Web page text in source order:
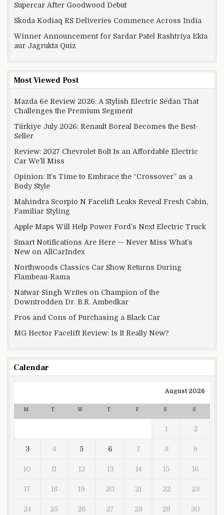
Supercar After Goodwood Debut
Skoda Kodiaq RS Deliveries Commence Across India
Winner Announcement for Sardar Patel Rashtriya Ekta
aur Jagrukta Quiz
Most Viewed Post
Mazda 6e Review 2026: A Stylish Electric Sedan That
Challenges the Premium Segment
Türkiye July 2026: Renault Boreal Becomes the Best-
Seller
Review: 2027 Chevrolet Bolt Is an Affordable Electric
Car We’ll Miss
Opinion: It’s Time to Embrace the “Crossover” as a
Body Style
Mahindra Scorpio N Facelift Leaks Reveal Fresh Cabin,
Familiar Styling
Apple Maps Will Help Power Ford’s Next Electric Truck
Smart Notifications Are Here — Never Miss What’s
New on AllCarIndex
Northwoods Classics Car Show Returns During
Flambeau-Rama
Natwar Singh Writes on Champion of the
Downtrodden Dr. B.R. Ambedkar
Pros and Cons of Purchasing a Black Car
MG Hector Facelift Review: Is It Really New?
Calendar
August 2026
M T W T F S S
1 2
3 4 5 6 7 8 9
10 11 12 13 14 15 16
17 18 19 20 21 22 23
24 25 26 27 28 29 30